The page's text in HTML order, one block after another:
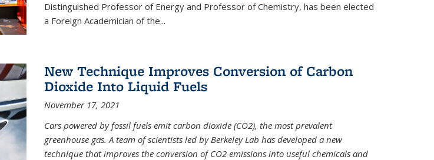
Distinguished Professor of Energy and Professor of Chemistry, has been elected
a Foreign Academician of the...
New Technique Improves Conversion of Carbon
Dioxide Into Liquid Fuels
November 17, 2021
Cars powered by fossil fuels emit carbon dioxide (CO2), the most prevalent
greenhouse gas. A team of scientists led by Berkeley Lab has developed a new
technique that improves the conversion of CO2 emissions into useful chemicals and